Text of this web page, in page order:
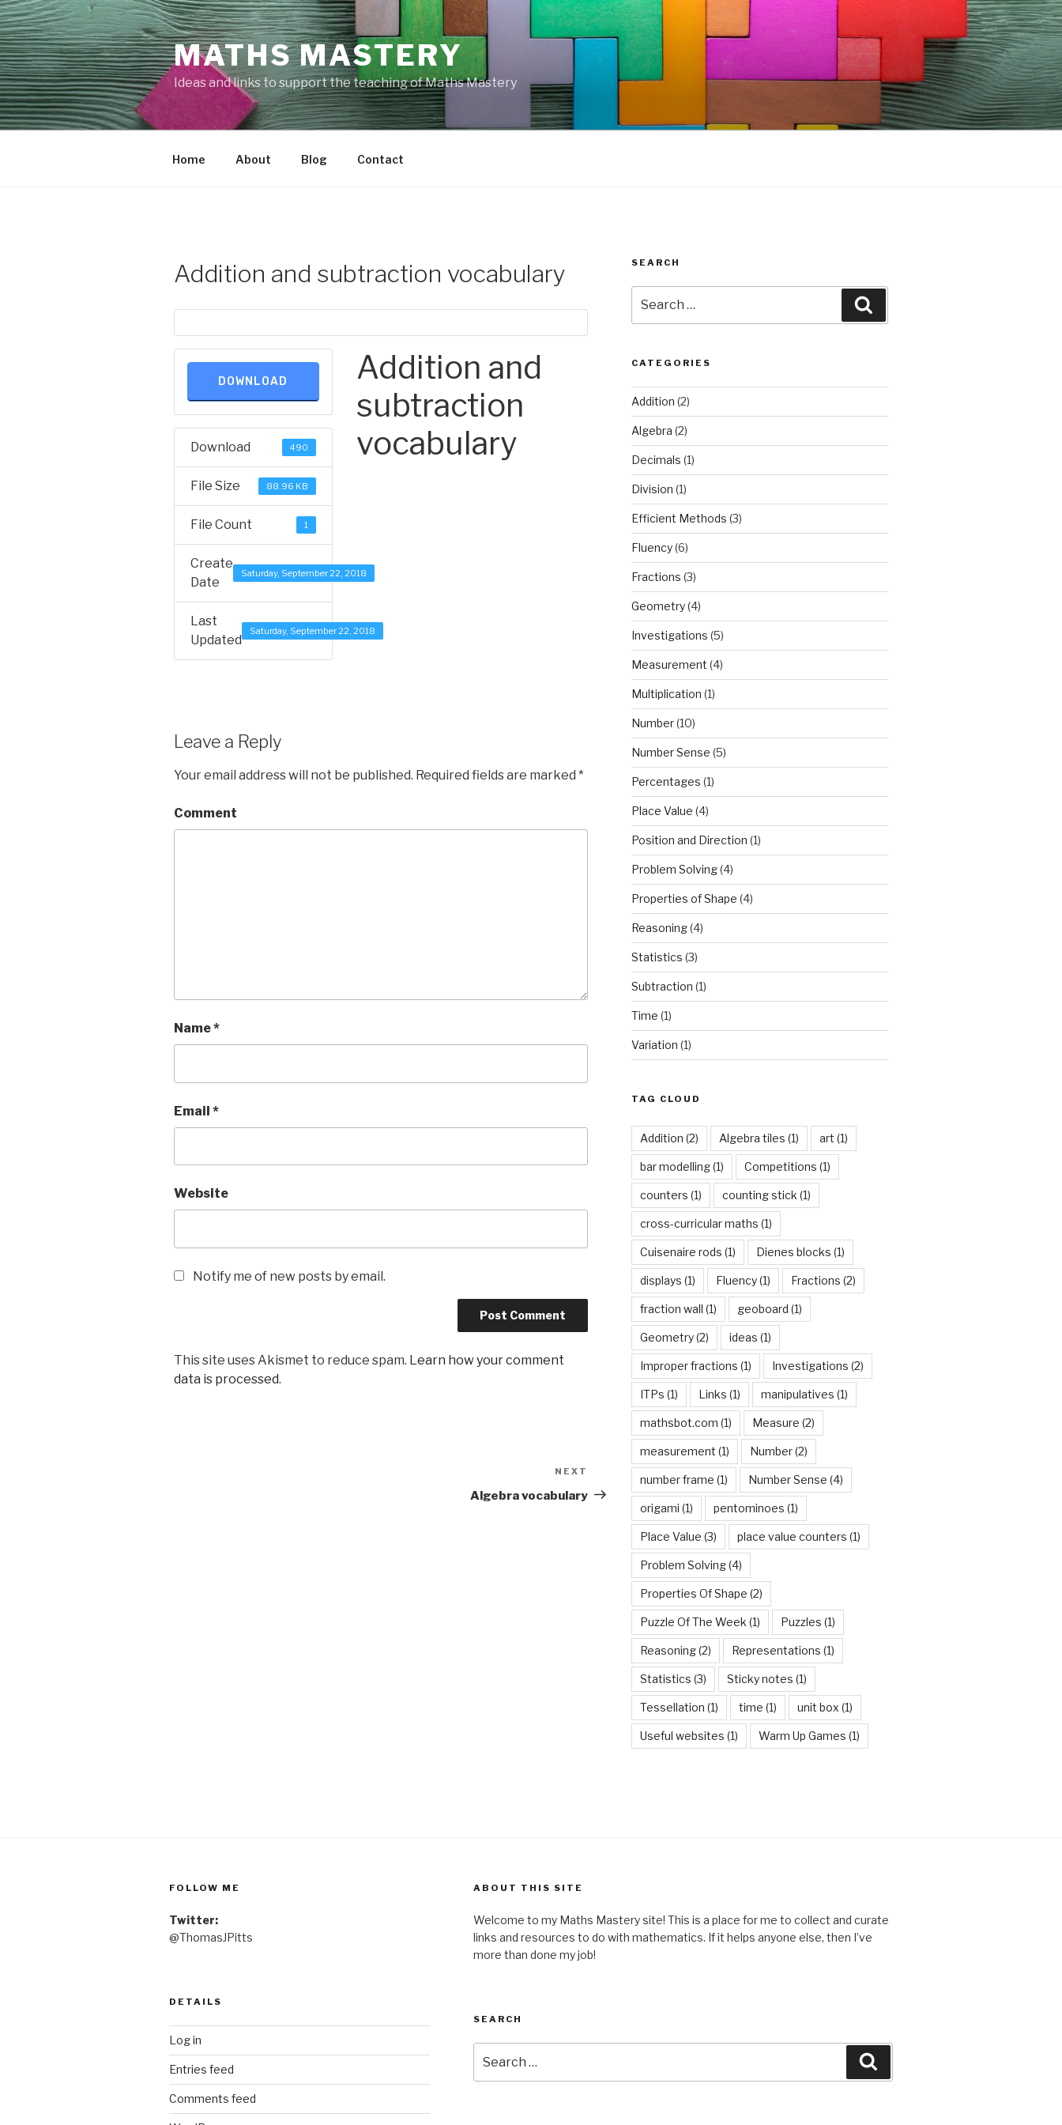
Skip
to
content
MATHS MASTERY
Ideas and links to support the teaching of Maths Mastery
Home About Blog Contact
Addition and subtraction vocabulary
DOWNLOAD
Download 490
File Size 88.96 KB
File Count 1
Create
Date
Saturday, September 22, 2018
Last
Updated
Saturday, September 22, 2018
Addition and
subtraction
vocabulary
Leave a Reply
Your email address will not be published. Required fields are marked *
Comment
Name*
Email *
Website
Notify me of new posts by email.
This site uses Akismet to reduce spam. Learn how your comment
data is processed.
Post
NEXT
Algebra vocabulary
SEARCH
for:
CATEGORIES
Addition (2)
Algebra (2)
Decimals (1)
Division (1)
Efficient Methods (3)
Fluency(6)
Fractions (3)
Geometry(4)
Investigations (5)
Measurement (4)
Multiplication (1)
Number(10)
Number Sense (5)
Percentages (1)
Place Value (4)
Position and Direction (1)
Problem Solving(4)
Properties of Shape (4)
Reasoning(4)
Statistics (3)
Subtraction (1)
Time (1)
Variation (1)
TAG CLOUD
Addition (2) Algebra tiles (1) art (1)
bar modelling(1) Competitions (1)
counters (1) counting stick (1)
cross-curricular maths (1)
Cuisenaire rods (1) Dienes blocks (1)
displays (1) Fluency(1) Fractions (2)
fraction wall (1) geoboard (1)
Geometry(2) ideas (1)
Improper fractions (1) Investigations (2)
ITPs (1) Links (1) manipulatives (1)
mathsbot.com (1) Measure (2)
measurement (1) Number(2)
number frame (1) Number Sense (4)
origami (1) pentominoes (1)
Place Value (3) place value counters (1)
Problem Solving(4)
Properties Of Shape (2)
Puzzle Of The Week (1) Puzzles (1)
Reasoning(2) Representations (1)
Statistics (3) Sticky notes (1)
Tessellation (1) time (1) unit box (1)
Useful websites (1) Warm Up Games (1)
FOLLOW ME
Twitter:
@ThomasJPitts
DETAILS
Log in
Entries feed
Comments feed
ABOUT THIS SITE
Welcome to my Maths Mastery site! This is a place for me to collect and curate
links and resources to do with mathematics. If it helps anyone else, then I’ve
more than done my job!
SEARCH
for: